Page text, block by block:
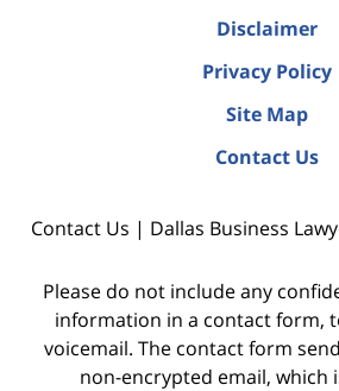
Disclaimer
Privacy Policy
Site Map
Contact Us
Contact Us | Dallas Business
Please do not include any
information in a contact form,
voicemail. The contact form
non-encrypted email, which